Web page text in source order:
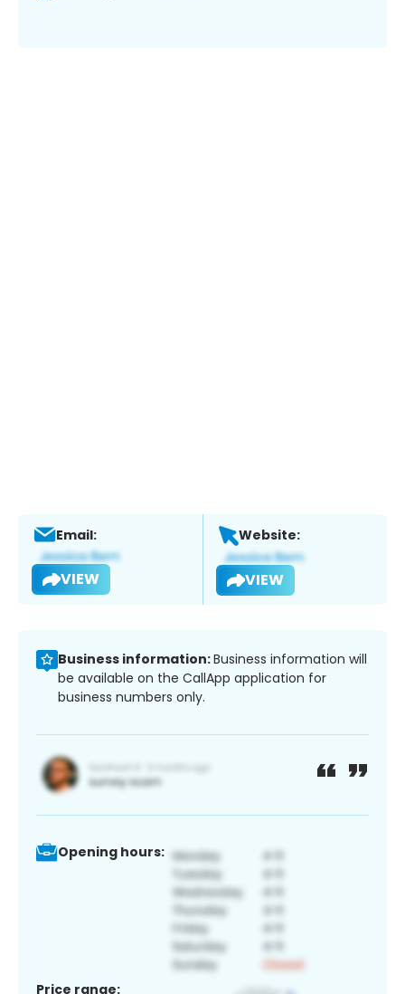
Email:
VIEW
Website:
VIEW
Business information:Business information will
be available on the CallApp application for
business numbers only.
Opening hours:
Price range: